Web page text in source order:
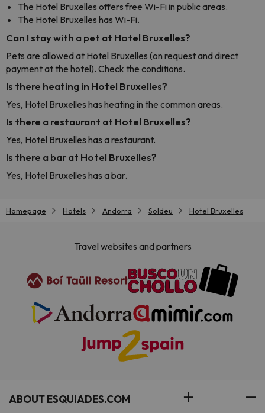
The Hotel Bruxelles offers free Wi-Fi in public areas.
The Hotel Bruxelles has Wi-Fi.
Can I stay with a pet at Hotel Bruxelles?
Pets are allowed at Hotel Bruxelles (on request and direct
payment at the hotel). Check the conditions.
Is there heating in Hotel Bruxelles?
Yes, Hotel Bruxelles has heating in the common areas.
Is there a restaurant at Hotel Bruxelles?
Yes, Hotel Bruxelles has a restaurant.
Is there a bar at Hotel Bruxelles?
Yes, Hotel Bruxelles has a bar.
Homepage Hotels Andorra Soldeu Hotel Bruxelles
Travel websites and partners
ABOUT ESQUIADES.COM